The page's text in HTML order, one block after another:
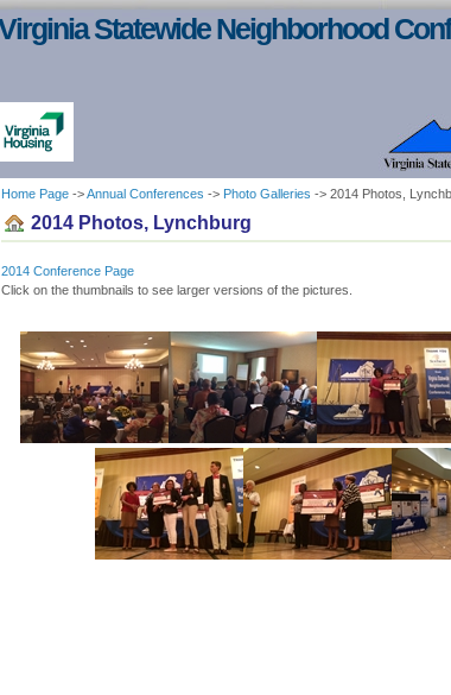
Statewide Neighborhood
Home Page ->Annual Conferences -> Photo Galleries -> 2014 Photos,
2014 Photos, Lynchburg
2014 Conference Page
Click on the thumbnails to see larger versions of the pictures.